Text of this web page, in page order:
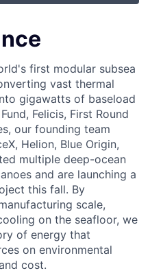
first modular subsea
vast thermal
gigawatts of baseload
Felicis, First Round
our founding team
Helion, Blue Origin,
multiple deep-ocean
and are launching a
this fall. By
scale,
on the seafloor, we
of energy that
on environmental
cost.